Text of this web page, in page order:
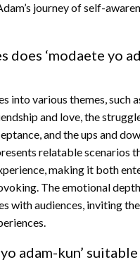
journey of self-
does ‘modaete yo
into various themes, such
and love, the
and the ups and
relatable scenarios
making it both
The emotional
with audiences, inviting
adam-kun’